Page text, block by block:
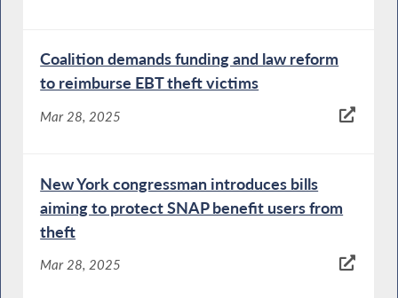
Coalition demands funding and law reform
to reimburse EBT theft victims
Mar 28, 2025
New York congressman introduces bills
aiming to protect SNAP benefit users from
theft
Mar 28, 2025